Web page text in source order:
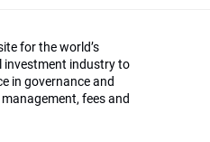
for the world’s
investment industry to
in governance and
fees and